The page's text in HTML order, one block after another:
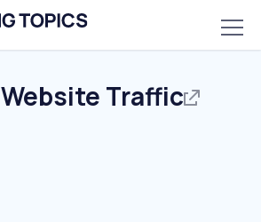
Website Traffic